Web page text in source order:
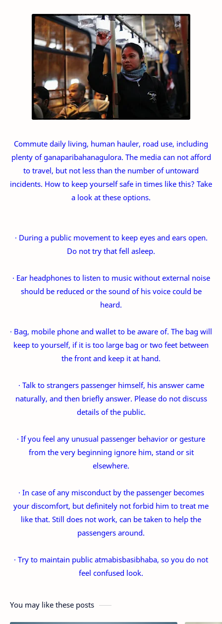
Commute daily living, human hauler, road use, including
plenty of ganaparibahanagulora. The media can not afford
to travel, but not less than the number of untoward
incidents. How to keep yourself safe in times like this? Take
a look at these options.
· During a public movement to keep eyes and ears open.
Do not try that fell asleep.
· Ear headphones to listen to music without external noise
should be reduced or the sound of his voice could be
heard.
· Bag, mobile phone and wallet to be aware of. The bag will
keep to yourself, if it is too large bag or two feet between
the front and keep it at hand.
· Talk to strangers passenger himself, his answer came
naturally, and then briefly answer. Please do not discuss
details of the public.
· If you feel any unusual passenger behavior or gesture
from the very beginning ignore him, stand or sit
elsewhere.
· In case of any misconduct by the passenger becomes
your discomfort, but definitely not forbid him to treat me
like that. Still does not work, can be taken to help the
passengers around.
· Try to maintain public atmabisbasibhaba, so you do not
feel confused look.
You may like these posts